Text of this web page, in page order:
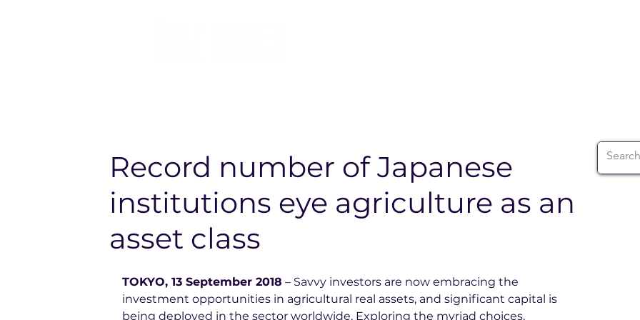
Record number of Japanese
institutions eye agriculture as an
asset class
TOKYO, 13 September 2018 – Savvy investors are now embracing the
investment opportunities in agricultural real assets, and significant capital is
being deployed in the sector worldwide. Exploring the myriad choices,